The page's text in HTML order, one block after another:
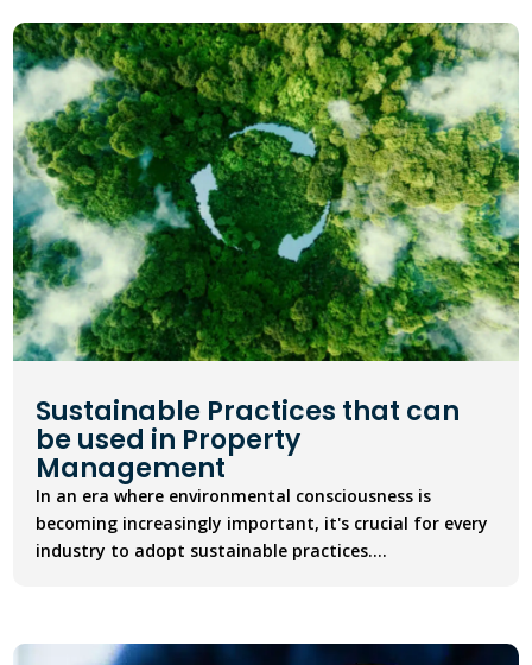
Sustainable Practices that can
be used in Property
Management
In an era where environmental consciousness is
becoming increasingly important, it's crucial for every
industry to adopt sustainable practices....